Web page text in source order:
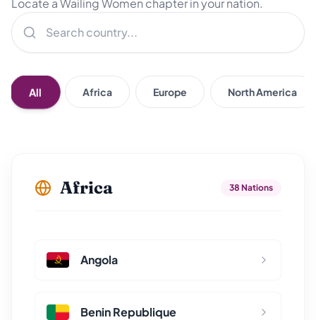
Locate a Wailing Women chapter in your nation.
All Africa Europe North America
Africa 38 Nations
Angola
Benin Republique